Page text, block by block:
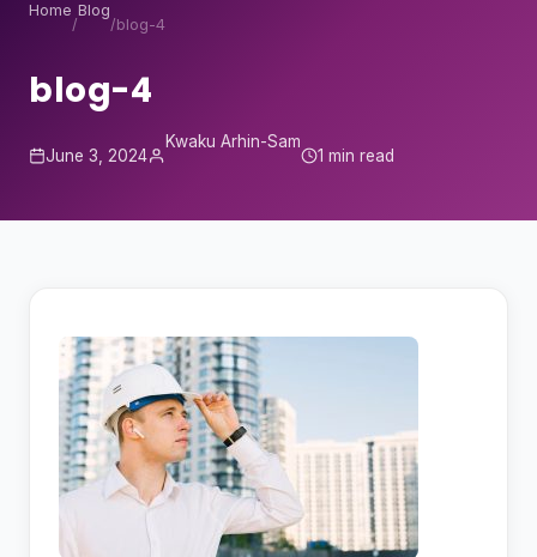
Home
/
Blog
/blog-4
blog-4
June 3, 2024
Kwaku Arhin-Sam
1 min read